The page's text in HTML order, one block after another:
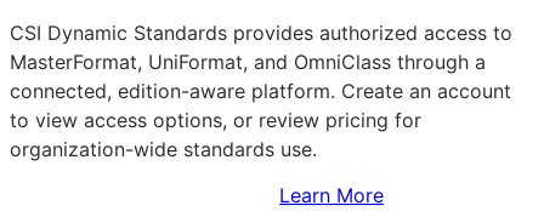
CSI Dynamic Standards provides authorized access to
MasterFormat, UniFormat, and OmniClass through a
connected, edition-aware platform. Create an account
to view access options, or review pricing for
organization-wide standards use.
Learn More